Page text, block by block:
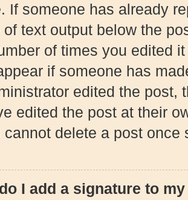
If someone has already
of text output below the
of times you edited
if someone has
edited the post,
edited the post at their
cannot delete a post once
I add a signature to